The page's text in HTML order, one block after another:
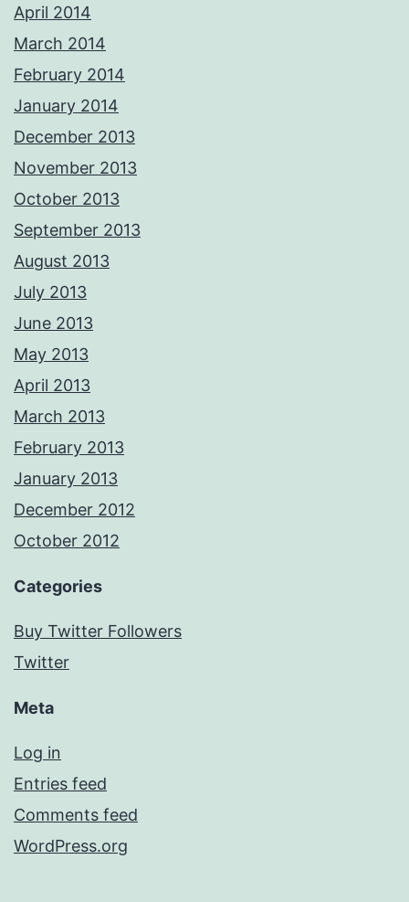
April 2014
March 2014
February 2014
January 2014
December 2013
November 2013
October 2013
September 2013
August 2013
July 2013
June 2013
May 2013
April 2013
March 2013
February 2013
January 2013
December 2012
October 2012
Categories
Buy Twitter Followers
Twitter
Meta
Log in
Entries feed
Comments feed
WordPress.org